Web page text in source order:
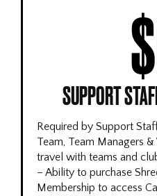
SUPPORT
Required by Support
Team, Team Managers
travel with teams and
– Ability to purchase
Membership to access